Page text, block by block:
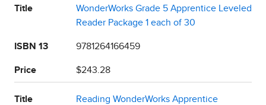
Title
WonderWorks Grade 5 Apprentice Leveled
Reader Package 1 each of 30
ISBN 13 9781264166459
Price $243.28
Title
Reading WonderWorks Apprentice